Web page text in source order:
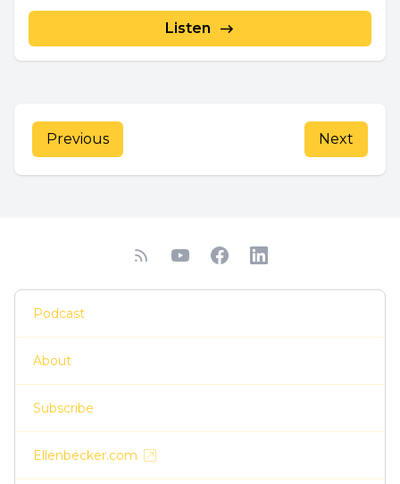
Listen
Previous Next
Podcast
About
Subscribe
Ellenbecker.com